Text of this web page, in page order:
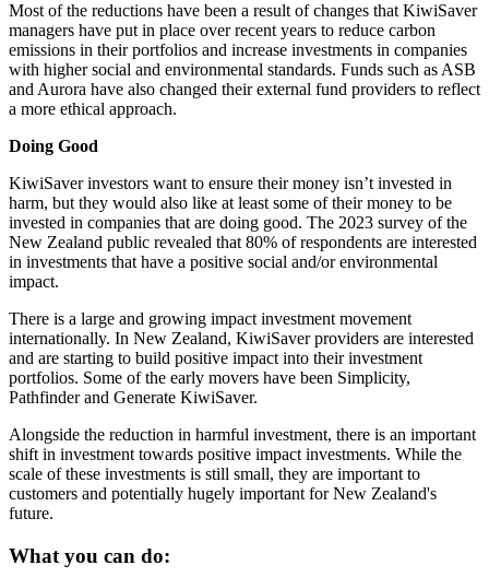
Most of the reductions have been a result of changes that KiwiSaver
managers have put in place over recent years to reduce carbon
emissions in their portfolios and increase investments in companies
with higher social and environmental standards. Funds such as ASB
and Aurora have also changed their external fund providers to reflect
a more ethical approach.
Doing Good
KiwiSaver investors want to ensure their money isn’t invested in
harm, but they would also like at least some of their money to be
invested in companies that are doing good. The 2023 survey of the
New Zealand public revealed that 80% of respondents are interested
in investments that have a positive social and/or environmental
impact.
There is a large and growing impact investment movement
internationally. In New Zealand, KiwiSaver providers are interested
and are starting to build positive impact into their investment
portfolios. Some of the early movers have been Simplicity,
Pathfinder and Generate KiwiSaver.
Alongside the reduction in harmful investment, there is an important
shift in investment towards positive impact investments. While the
scale of these investments is still small, they are important to
customers and potentially hugely important for New Zealand's
future.
What you can do: